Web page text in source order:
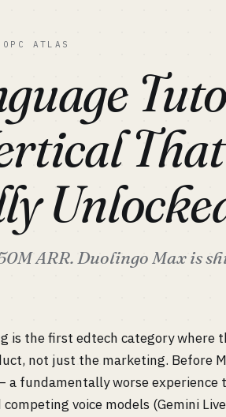
ATLAS
ARR. Duolingo Max is
is the first edtech category where
not just the marketing. Before
fundamentally worse experience
voice models (Gemini